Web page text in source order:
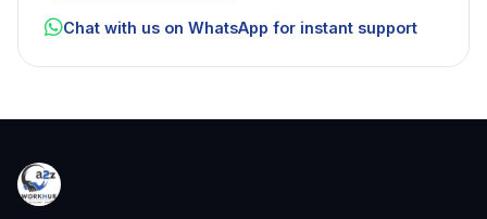
Chat with us on WhatsApp for instant support